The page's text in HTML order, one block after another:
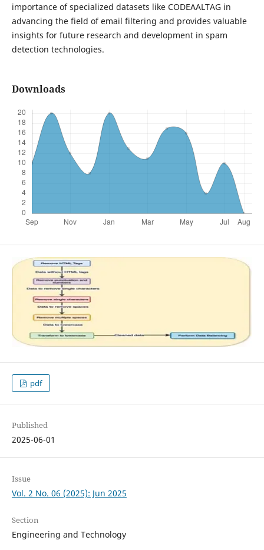
importance of specialized datasets like CODEAALTAG in
advancing the field of email filtering and provides valuable
insights for future research and development in spam
detection technologies.
Downloads
pdf
Published
2025-06-01
Issue
Vol. 2 No. 06 (2025): Jun 2025
Section
Engineering and Technology